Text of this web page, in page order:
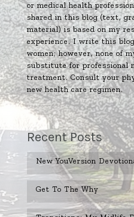
or medical health
shared in this blog (text,
material) is based on my
experience. I write this
women; however, none of
substitute for professional
treatment. Consult your
new health care regimen.
Recent Posts
New YouVersion
Get To The Why